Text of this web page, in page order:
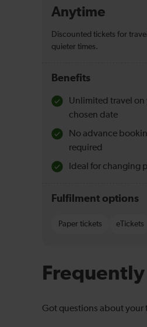
Anytime
Discounted tickets for
quieter times.
Benefits
Unlimited travel on
chosen date
No advance
required
Ideal for changing
Fulfilment options
Paper tickets eTickets
Got questions about your